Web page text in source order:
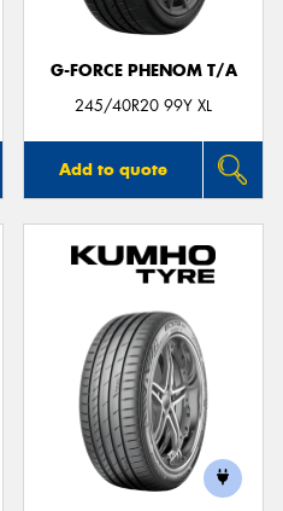
G-FORCE PHENOM T/A
245/40R20 99Y XL
Add to quote